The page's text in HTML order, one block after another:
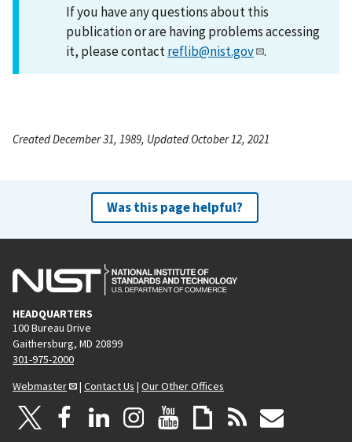
If you have any questions about this
publication or are having problems accessing
it, please contactreflib@nist.gov .
Created December 31, 1989, Updated October 12, 2021
Was this page helpful?
HEADQUARTERS
100 Bureau Drive
Gaithersburg, MD 20899
301-975-2000
Webmaster
| Contact Us | Our Other Offices